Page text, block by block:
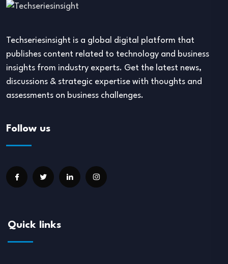
Techseriesinsight is a global digital platform that
publishes content related to technology and business
insights from industry experts. Get the latest news,
discussions & strategic expertise with thoughts and
assessments on business challenges.
Follow us
Quick links